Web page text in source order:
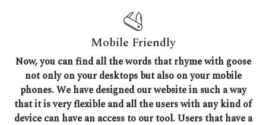
Mobile Friendly
Now, you can find all the words that rhyme with goose
not only on your desktops but also on your mobile
phones. We have designed our website in such a way
that it is very flexible and all the users with any kind of
device can have an access to our tool. Users that have a